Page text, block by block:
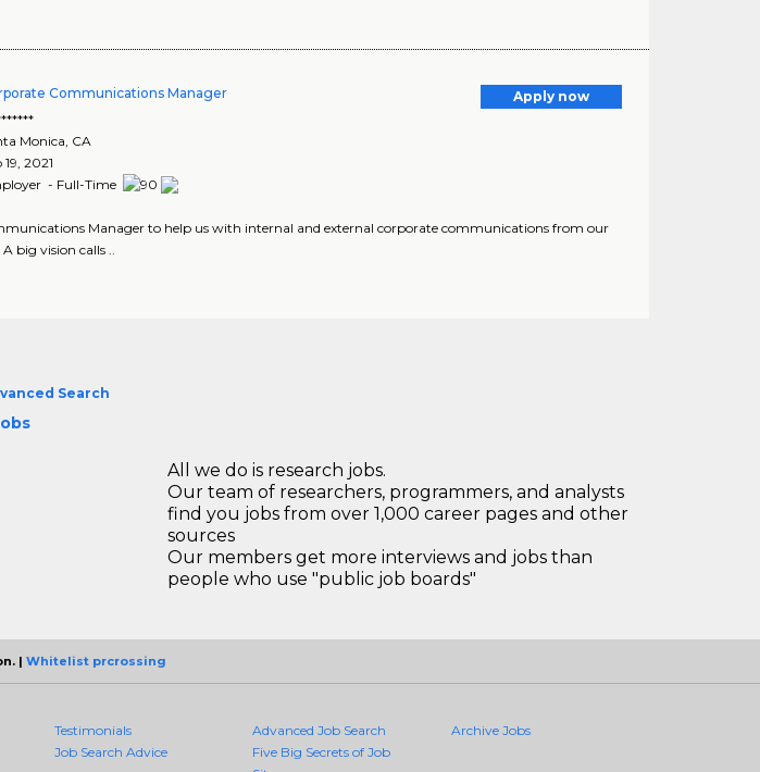
Communications Manager
Apply now
Monica CA
19, 2021
- Full-Time
Manager to help us with internal and external corporate communications from our
big vision calls ..
Search
All we do is research jobs.
Our team of researchers, programmers, and analysts
find you jobs from over 1,000 career pages and other
sources
Our members get more interviews and jobs than
people who use "public job boards"
| Whitelist prcrossing
Testimonials
Job Search Advice
Advanced Job Search
Five Big Secrets of Job
Archive Jobs